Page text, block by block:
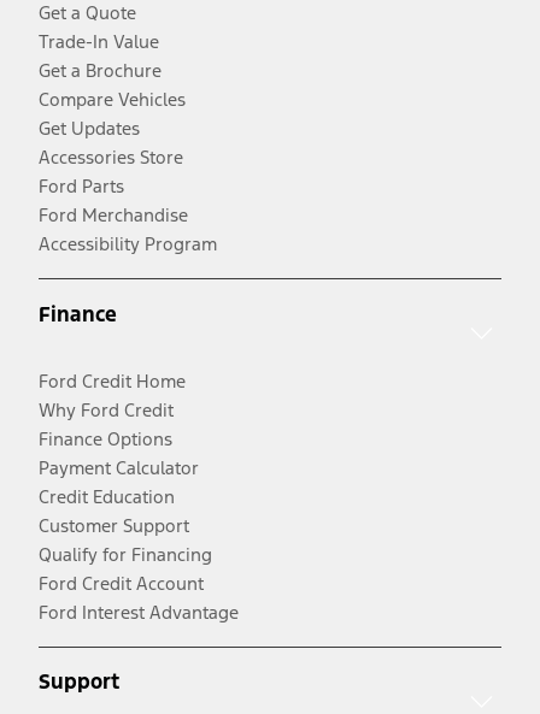
Get a Quote
Trade-In Value
Get a Brochure
Compare Vehicles
Get Updates
Accessories Store
Ford Parts
Ford Merchandise
Accessibility Program
Finance
Ford Credit Home
Why Ford Credit
Finance Options
Payment Calculator
Credit Education
Customer Support
Qualify for Financing
Ford Credit Account
Ford Interest Advantage
Support